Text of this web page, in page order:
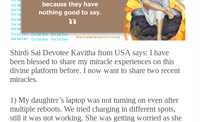
Shirdi Sai Devotee Kavitha from USA says: I have
been blessed to share my miracle experiences on this
divine platform before. I now want to share two recent
miracles.
1) My daughter’s laptop was not turning on even after
multiple reboots. We tried charging in different spots,
still it was not working. She was getting worried as she